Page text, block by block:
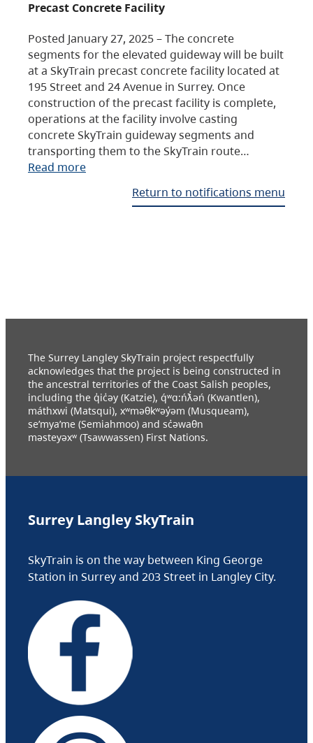
Precast Concrete Facility
Posted January 27, 2025 – The concrete
segments for the elevated guideway will be built
at a SkyTrain precast concrete facility located at
195 Street and 24 Avenue in Surrey. Once
construction of the precast facility is complete,
operations at the facility involve casting
concrete SkyTrain guideway segments and
transporting them to the SkyTrain route…
Read more
Return to notifications menu
The Surrey Langley SkyTrain project respectfully
acknowledges that the project is being constructed in
the ancestral territories of the Coast Salish peoples,
including the q̓ic̓əy (Katzie), q́ʷɑ:ńƛ̓əń (Kwantlen),
máthxwi (Matsqui), xʷməθkʷəy̓əm (Musqueam),
se’mya’me (Semiahmoo) and sc̓əwaθn
məsteyəxʷ (Tsawwassen) First Nations.
Surrey Langley SkyTrain
SkyTrain is on the way between King George
Station in Surrey and 203 Street in Langley City.